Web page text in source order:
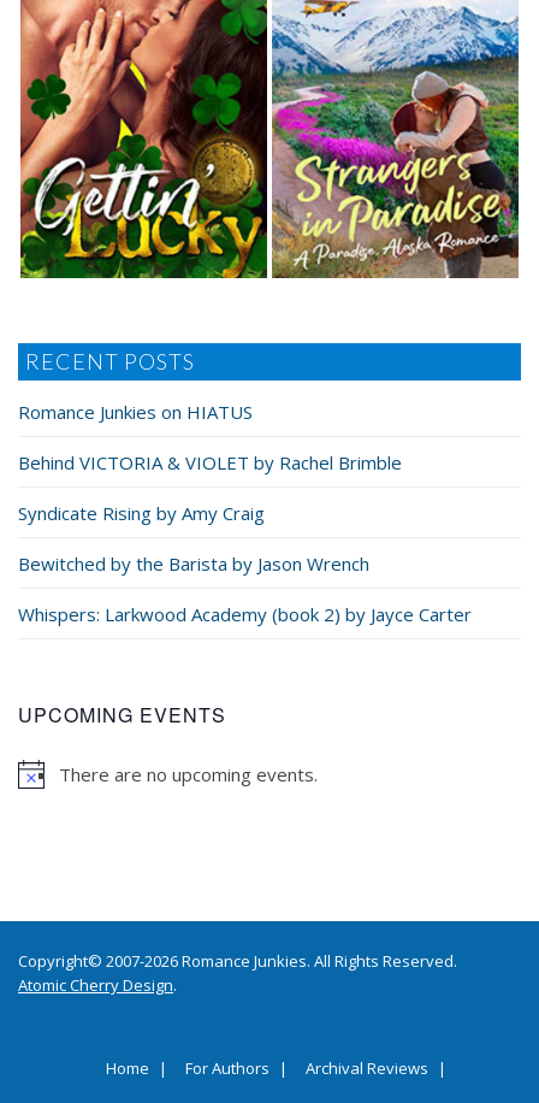
RECENT POSTS
Romance Junkies on HIATUS
Behind VICTORIA & VIOLET by Rachel Brimble
Syndicate Rising by Amy Craig
Bewitched by the Barista by Jason Wrench
Whispers: Larkwood Academy (book 2) by Jayce Carter
UPCOMING EVENTS
There are no upcoming events.
Copyright© 2007-2026 Romance Junkies. All Rights Reserved.
Atomic Cherry Design.
Home For Authors Archival Reviews